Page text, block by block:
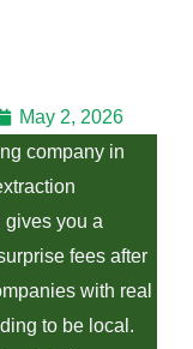
May 2, 2026
company in
gives you a
fees after
with real
to be local.